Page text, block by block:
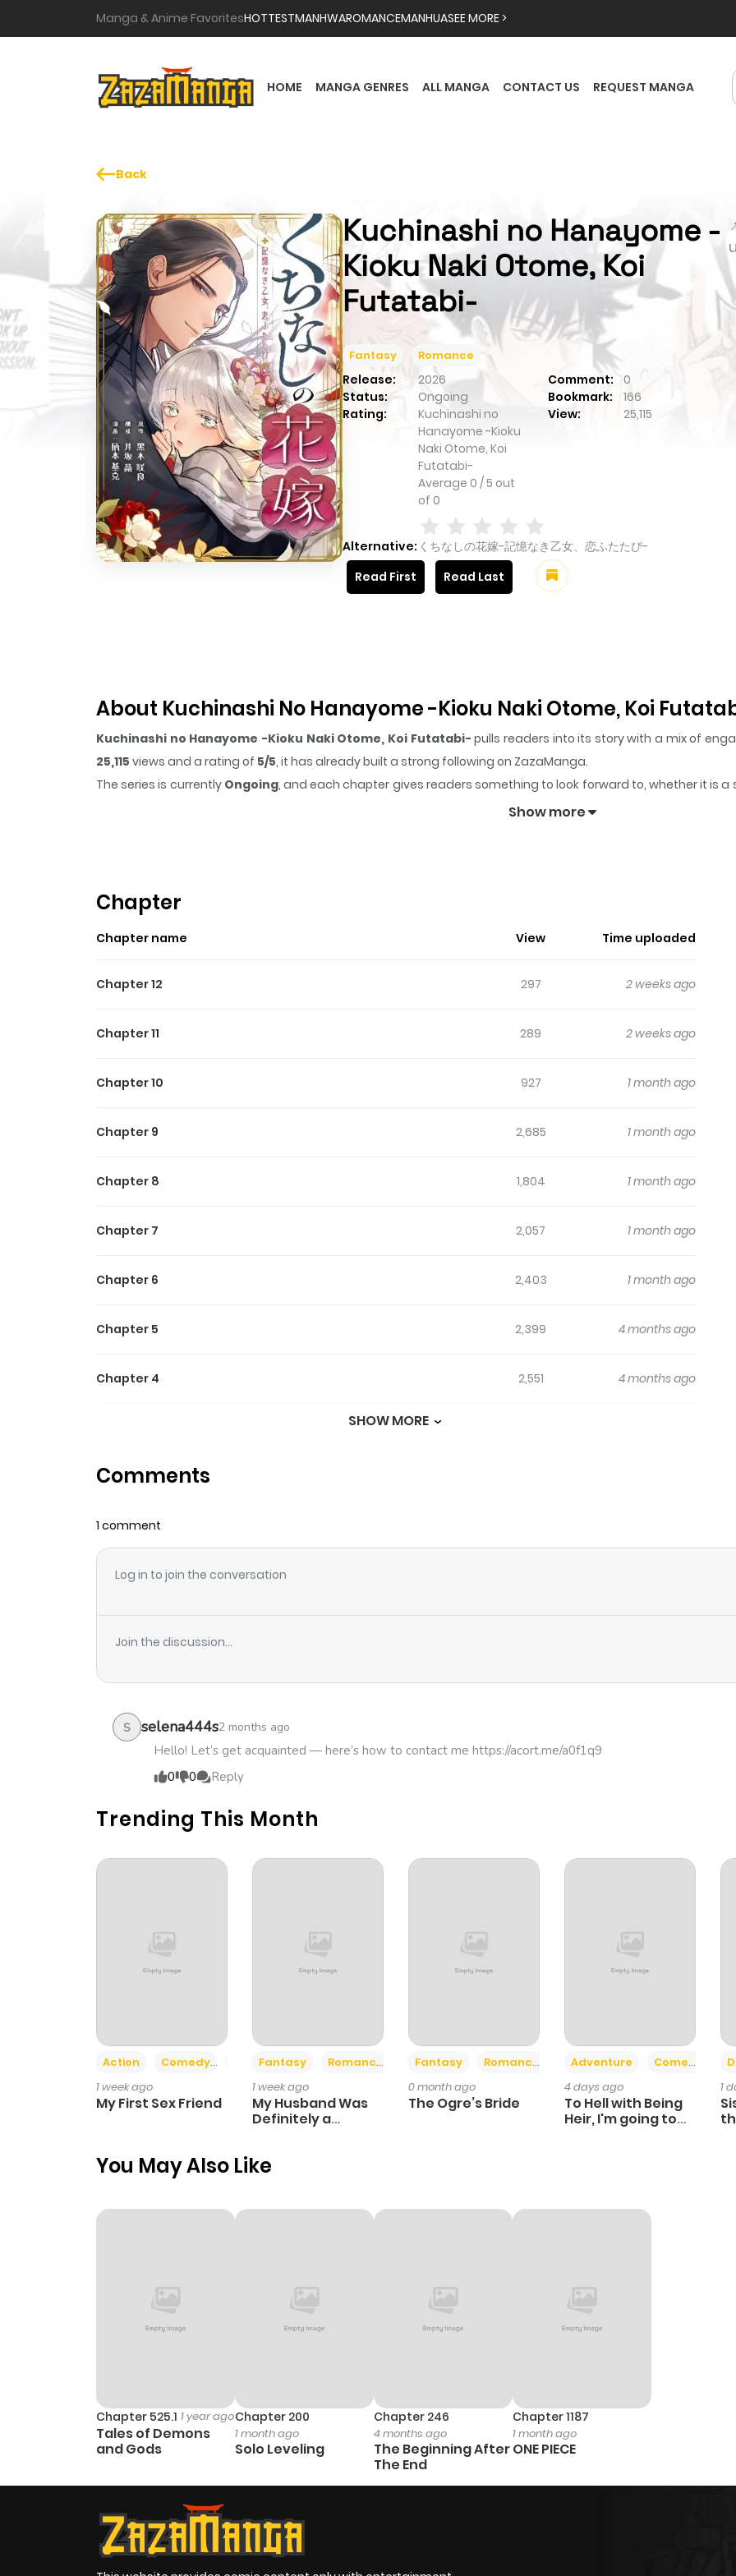
Manga & Anime FavoritesHOTTESTMANHWAROMANCEMANHUASEE MORE >
HOME MANGA GENRES ALL MANGA CONTACT US REQUEST MANGA
Back
Kuchinashi no Hanayome -
Kioku Naki Otome, Koi
Futatabi-
Fantasy Romance
Release: 2026 Comment:
0
Status:
Ongoing Bookmark:
166
Rating:
Kuchinashi no
Hanayome -Kioku
Naki Otome, Koi
Futatabi-
Average 0 /5 out
of 0
View: 25,115
Alternative: くちなしの花嫁-記憶なき乙女、恋ふたたび-
Read First
Read Last
About Kuchinashi No Hanayome -Kioku Naki Otome, Koi
Kuchinashi no Hanayome -Kioku Naki Otome, Koi Futatabi- pulls readers into its story with a mix of
25,115 views and a rating of 5/5, it has already built a strong following on ZazaManga.
The series is currently Ongoing, and each chapter gives readers something to look forward to, whether it is
Kuchinashi no Hanayome -Kioku Naki Otome, Koi Futatabi-
Show more
Chapter
Chapter name View Time uploaded
Chapter 12 297 2 weeks ago
Chapter 11 289 2 weeks ago
Chapter 10 927 1 month ago
Chapter 9 2,685 1 month ago
Chapter 8 1,804 1 month ago
Chapter 7 2,057 1 month ago
Chapter 6 2,403 1 month ago
Chapter 5 2,399 4 months ago
Chapter 4 2,551 4 months ago
Chapter 2
Chapter 1
SHOW MORE
Comments
1 comment
Log in to join the conversation
Join the discussion...
S selena444s2 months ago
Hello! Let’s get acquainted — here’s how to contact me https://acort.me/a0f1q9
0
0 Reply
Trending This Month
Action Comedy
Romance
1 week ago
My First Sex Friend
Fantasy
Romance
1 week ago
My Husband Was
Definitely a
Fantasy Romance
0 month ago
The Ogre’s Bride
Adventure Comedy +6
4 days ago
To Hell with Being
Heir, I'm going to
1
You May Also Like
Chapter 525.1 1 year ago
Tales of Demons
and Gods
Chapter 200
1 month ago
Solo Leveling
Chapter 246
4 months ago
The Beginning After
The End
Chapter 1187
1 month ago
ONE PIECE